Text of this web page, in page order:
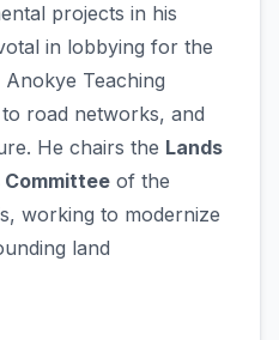
projects in his
in lobbying for the
Teaching
road networks, and
He chairs the Lands
Committee of the
working to modernize
land